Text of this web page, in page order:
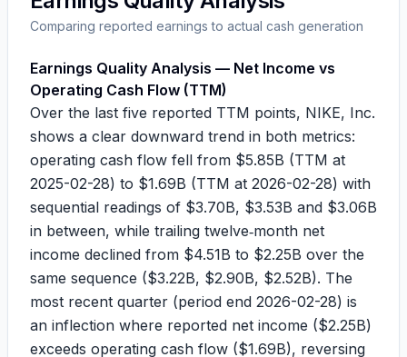
Comparing reported earnings to actual cash generation
Earnings Quality Analysis — Net Income vs
Operating Cash Flow (TTM)
Over the last five reported TTM points, NIKE, Inc.
shows a clear downward trend in both metrics:
operating cash flow fell from $5.85B (TTM at
2025-02-28) to $1.69B (TTM at 2026-02-28) with
sequential readings of $3.70B, $3.53B and $3.06B
in between, while trailing twelve‑month net
income declined from $4.51B to $2.25B over the
same sequence ($3.22B, $2.90B, $2.52B). The
most recent quarter (period end 2026-02-28) is
an inflection where reported net income ($2.25B)
exceeds operating cash flow ($1.69B), reversing